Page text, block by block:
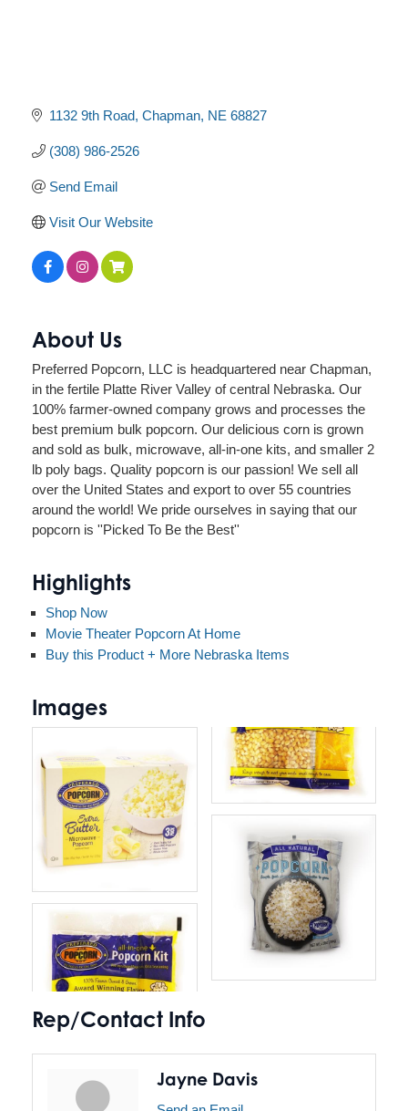
1132 9th Road Chapman NE 68827
(308) 986-2526
Send Email
Visit Our Website
About Us
Preferred Popcorn, LLC is headquartered near Chapman,
in the fertile Platte River Valley of central Nebraska. Our
100% farmer-owned company grows and processes the
best premium bulk popcorn. Our delicious corn is grown
and sold as bulk, microwave, all-in-one kits, and smaller 2
lb poly bags. Quality popcorn is our passion! We sell all
over the United States and export to over 55 countries
around the world! We pride ourselves in saying that our
popcorn is ''Picked To Be the Best''
Highlights
Shop Now
Movie Theater Popcorn At Home
Buy this Product + More Nebraska Items
Images
Rep/Contact Info
Jayne Davis